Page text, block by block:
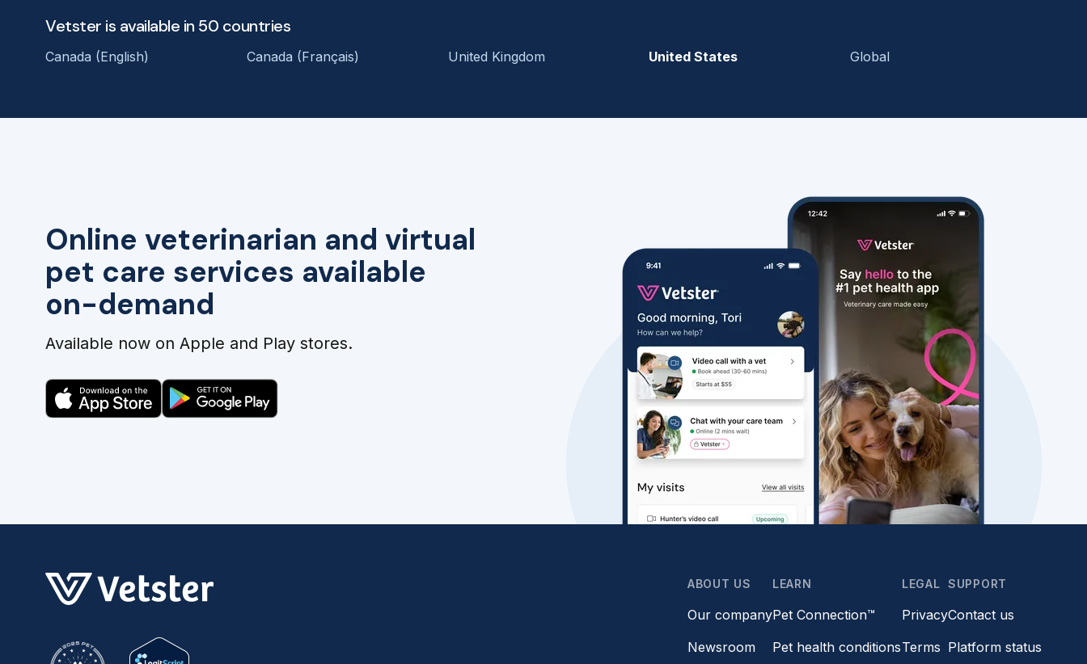
Online veterinarian and virtual
pet care services available
on-demand
Available now on Apple and Play stores.
Vetster is available in 50 countries
Canada (English) Canada (Français) United Kingdom United States Global
ABOUT US
Our company
Newsroom
LEARN
Pet Connection™
Pet health conditions
LEGAL
Privacy
Terms
SUPPORT
Contact us
Platform status